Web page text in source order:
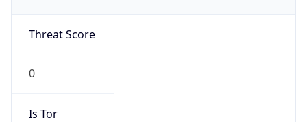
Threat Score
0
Is Tor